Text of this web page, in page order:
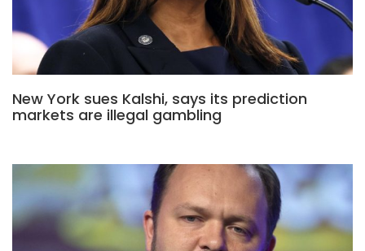
New York sues Kalshi, says its prediction
markets are illegal gambling